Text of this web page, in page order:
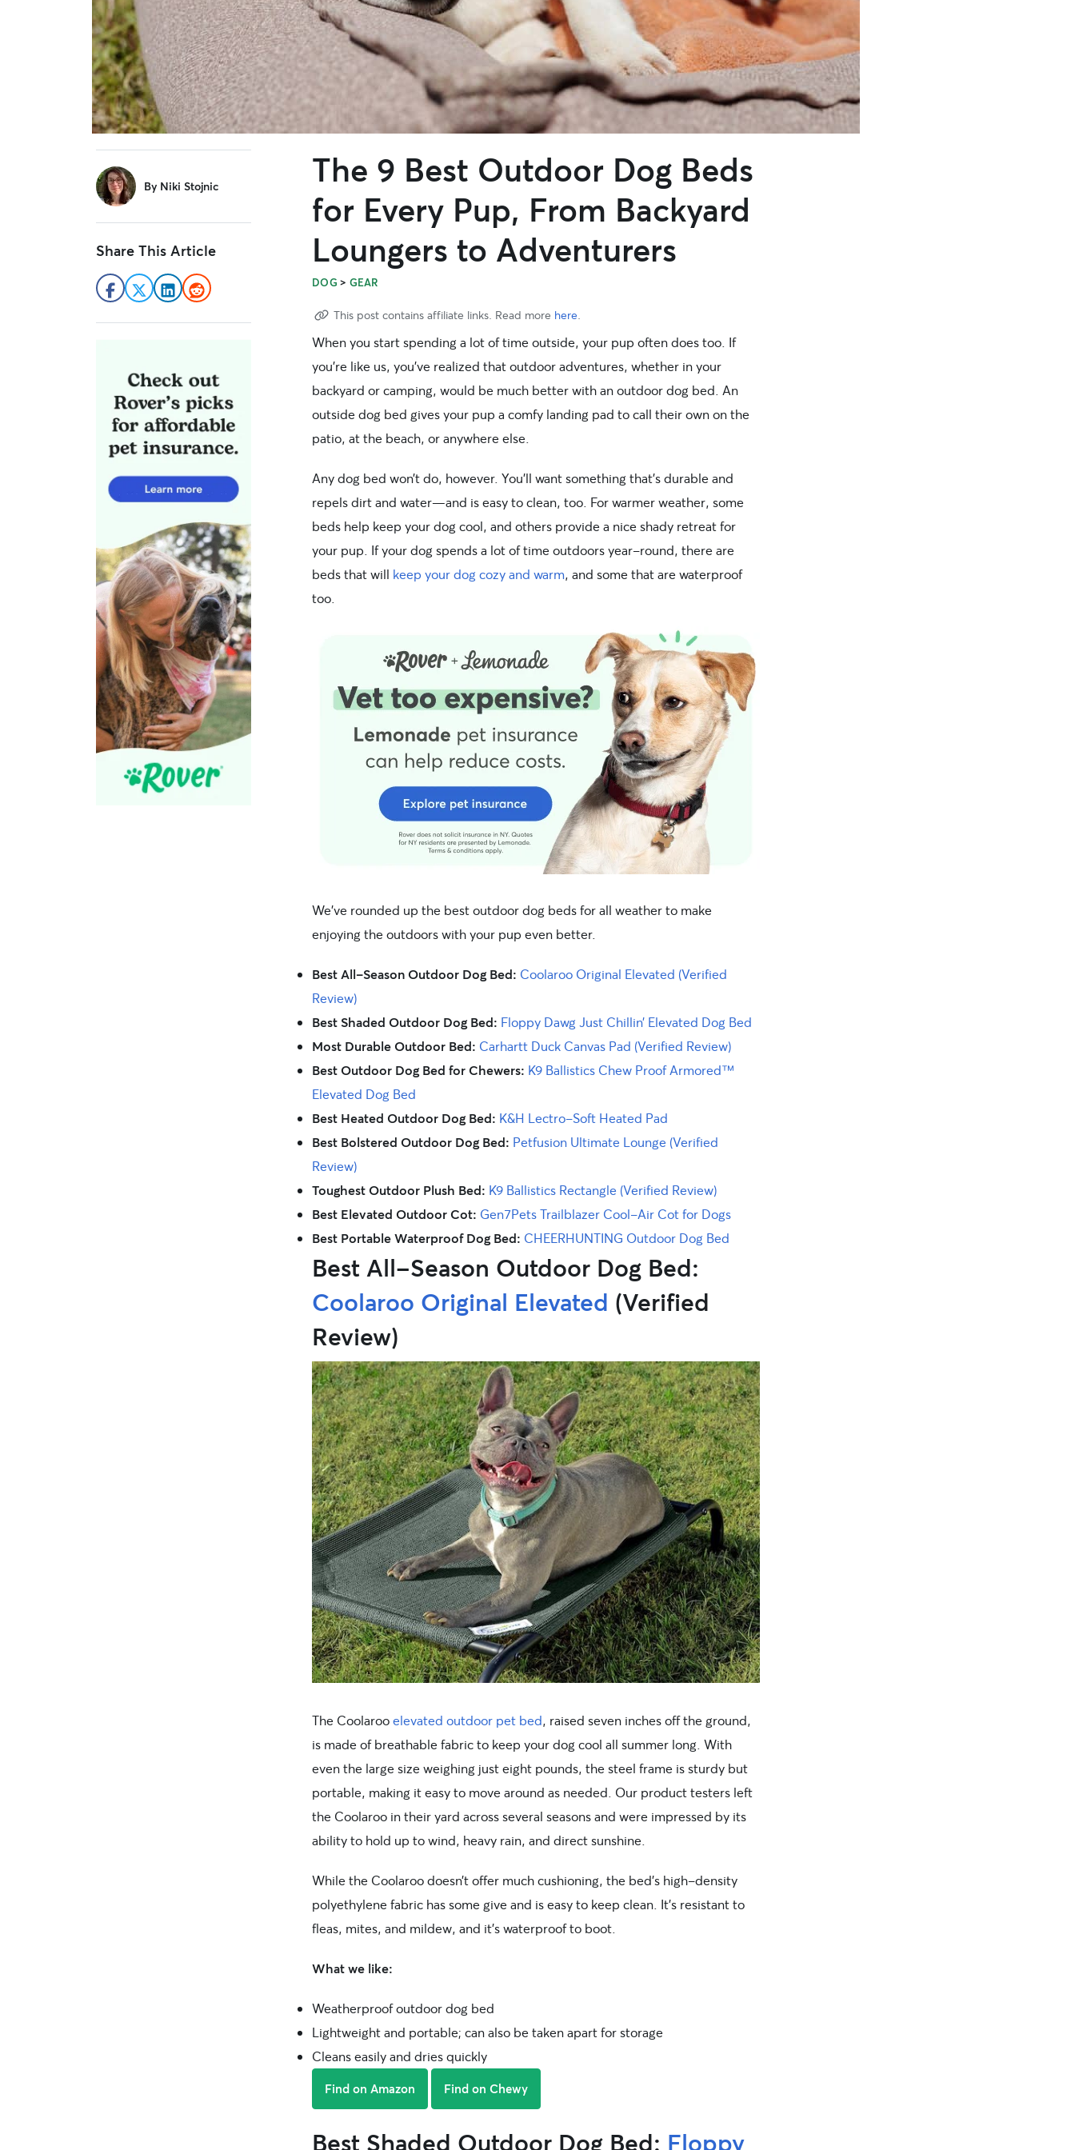
The 9 Best Outdoor Dog Beds
for Every Pup, From Backyard
Loungers to Adventurers
DOG > GEAR
This post contains affiliate links. Read more here.
When you start spending a lot of time outside, your pup often does too. If
you’re like us, you’ve realized that outdoor adventures, whether in your
backyard or camping, would be much better with an outdoor dog bed. An
outside dog bed gives your pup a comfy landing pad to call their own on the
patio, at the beach, or anywhere else.
Any dog bed won’t do, however. You’ll want something that’s durable and
repels dirt and water—and is easy to clean, too. For warmer weather, some
beds help keep your dog cool, and others provide a nice shady retreat for
your pup. If your dog spends a lot of time outdoors year-round, there are
beds that will keep your dog cozy and warm, and some that are waterproof
too.
We’ve rounded up the best outdoor dog beds for all weather to make
enjoying the outdoors with your pup even better.
Best All-Season Outdoor Dog Bed: Coolaroo Original Elevated (Verified
Review)
Best Shaded Outdoor Dog Bed: Floppy Dawg Just Chillin’ Elevated Dog Bed
Most Durable Outdoor Bed: Carhartt Duck Canvas Pad (Verified Review)
Best Outdoor Dog Bed for Chewers: K9 Ballistics Chew Proof Armored™
Elevated Dog Bed
Best Heated Outdoor Dog Bed: K&H Lectro-Soft Heated Pad
Best Bolstered Outdoor Dog Bed: Petfusion Ultimate Lounge (Verified
Review)
Toughest Outdoor Plush Bed: K9 Ballistics Rectangle (Verified Review)
Best Elevated Outdoor Cot: Gen7Pets Trailblazer Cool-Air Cot for Dogs
Best Portable Waterproof Dog Bed: CHEERHUNTING Outdoor Dog Bed
Best All-Season Outdoor Dog Bed:
Coolaroo Original Elevated (Verified
Review)
The Coolarooelevated outdoor pet bed, raised seven inches off the ground,
is made of breathable fabric to keep your dog cool all summer long. With
even the large size weighing just eight pounds, the steel frame is sturdy but
portable, making it easy to move around as needed. Our product testers left
the Coolaroo in their yard across several seasons and were impressed by its
ability to hold up to wind, heavy rain, and direct sunshine.
While the Coolaroo doesn’t offer much cushioning, the bed’s high-density
polyethylene fabric has some give and is easy to keep clean. It’s resistant to
fleas, mites, and mildew, and it’s waterproof to boot.
What we like:
Weatherproof outdoor dog bed
Lightweight and portable; can also be taken apart for storage
Cleans easily and dries quickly
Find on Amazon Find on Chewy
Best Shaded Outdoor Dog Bed: Floppy
sidebar
By Niki Stojnic
Share This Article